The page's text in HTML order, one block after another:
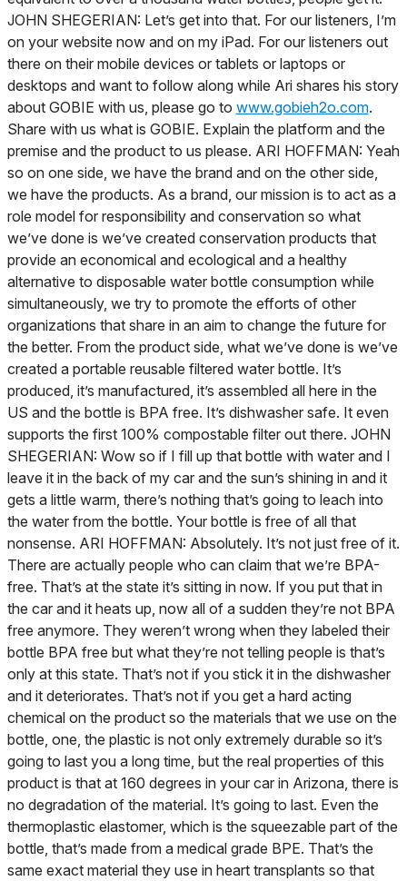
JOHN SHEGERIAN: Let’s get into that. For our listeners, I’m
on your website now and on my iPad. For our listeners out
there on their mobile devices or tablets or laptops or
desktops and want to follow along while Ari shares his story
about GOBIE with us, please go to www.gobieh2o.com.
Share with us what is GOBIE. Explain the platform and the
premise and the product to us please. ARI HOFFMAN: Yeah
so on one side, we have the brand and on the other side,
we have the products. As a brand, our mission is to act as a
role model for responsibility and conservation so what
we’ve done is we’ve created conservation products that
provide an economical and ecological and a healthy
alternative to disposable water bottle consumption while
simultaneously, we try to promote the efforts of other
organizations that share in an aim to change the future for
the better. From the product side, what we’ve done is we’ve
created a portable reusable filtered water bottle. It’s
produced, it’s manufactured, it’s assembled all here in the
US and the bottle is BPA free. It’s dishwasher safe. It even
supports the first 100% compostable filter out there. JOHN
SHEGERIAN: Wow so if I fill up that bottle with water and I
leave it in the back of my car and the sun’s shining in and it
gets a little warm, there’s nothing that’s going to leach into
the water from the bottle. Your bottle is free of all that
nonsense. ARI HOFFMAN: Absolutely. It’s not just free of it.
There are actually people who can claim that we’re BPA-
free. That’s at the state it’s sitting in now. If you put that in
the car and it heats up, now all of a sudden they’re not BPA
free anymore. They weren’t wrong when they labeled their
bottle BPA free but what they’re not telling people is that’s
only at this state. That’s not if you stick it in the dishwasher
and it deteriorates. That’s not if you get a hard acting
chemical on the product so the materials that we use on the
bottle, one, the plastic is not only extremely durable so it’s
going to last you a long time, but the real properties of this
product is that at 160 degrees in your car in Arizona, there is
no degradation of the material. It’s going to last. Even the
thermoplastic elastomer, which is the squeezable part of the
bottle, that’s made from a medical grade BPE. That’s the
same exact material they use in heart transplants so that